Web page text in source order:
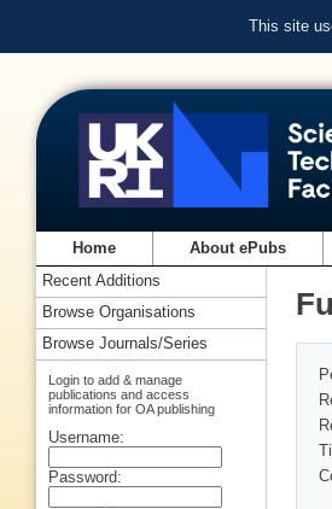
This site
Home About ePubs
Recent Additions
Browse Organisations
Browse Journals/Series
Login to add & manage
publications and access
information for OA publishing
Username:
Password: